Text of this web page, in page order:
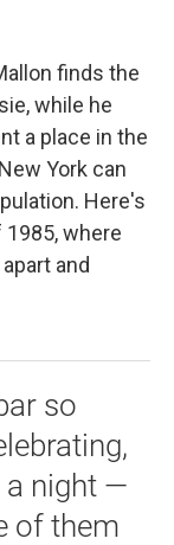
finds the
while he
a place in the
York can
Here's
where
and
so
a night —
of them